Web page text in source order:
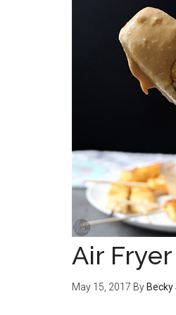
Air
May 15, 2017 By